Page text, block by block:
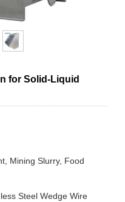
for Solid-Liquid
Mining Slurry, Food
Steel Wedge Wire